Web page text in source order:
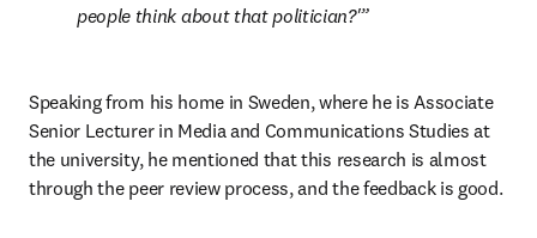
people think about that politician?'
Speaking from his home in Sweden, where he is Associate
Senior Lecturer in Media and Communications Studies at
the university, he mentioned that this research is almost
through the peer review process, and the feedback is good.